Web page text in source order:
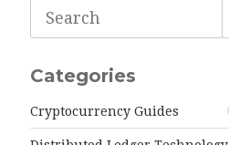
Categories
Cryptocurrency Guides